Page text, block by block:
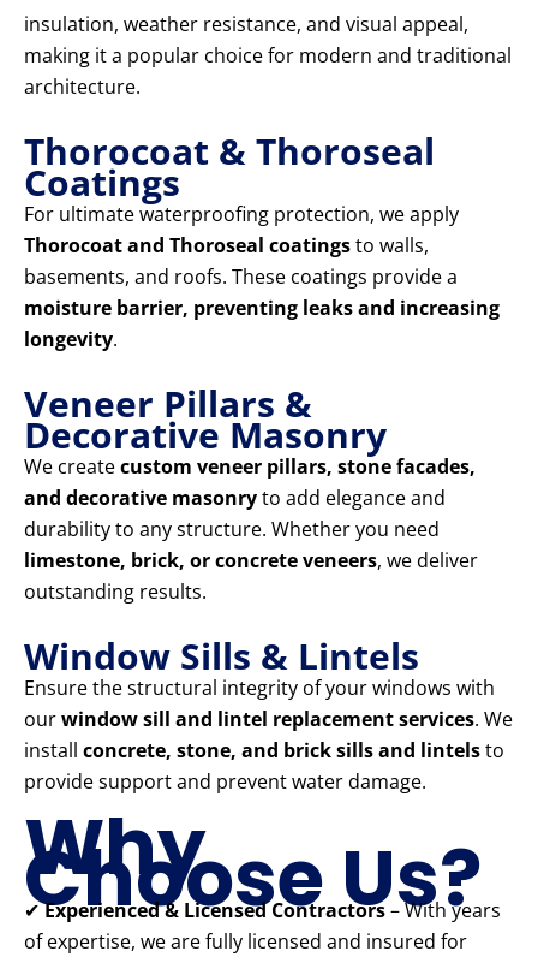
insulation, weather resistance, and visual appeal,
making it a popular choice for modern and traditional
architecture.
Thorocoat & Thoroseal
Coatings
For ultimate waterproofing protection, we apply
Thorocoat and Thoroseal coatingsto walls,
basements, and roofs. These coatings provide a
moisture barrier, preventing leaks and increasing
longevity.
Veneer Pillars &
Decorative Masonry
We createcustom veneer pillars, stone facades,
and decorative masonryto add elegance and
durability to any structure. Whether you need
limestone, brick, or concrete veneers, we deliver
outstanding results.
Window Sills & Lintels
Ensure the structural integrity of your windows with
ourwindow sill and lintel replacement services. We
install concrete, stone, and brick sills and lintelsto
provide support and prevent water damage.
Why
Choose Us?
✔Experienced & Licensed Contractors– With years
of expertise, we are fully licensed and insured for